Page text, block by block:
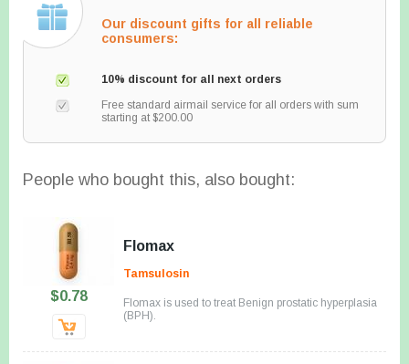
Our discount gifts for all reliable
consumers:
10% discount for all next orders
Free standard airmail service for all orders with sum
starting at $200.00
People who bought this, also bought:
$0.78
Flomax
Tamsulosin
Flomax is used to treat Benign prostatic hyperplasia
(BPH).